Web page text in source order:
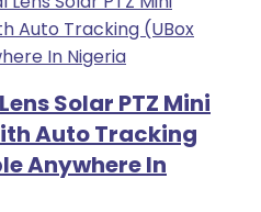
Solar PTZ Mini
Auto Tracking
Anywhere In